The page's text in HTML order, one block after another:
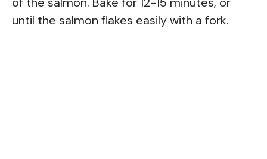
until the salmon flakes easily with a fork.